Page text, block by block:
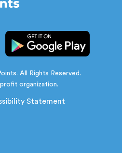
All Rights Reserved.
organization.
Statement